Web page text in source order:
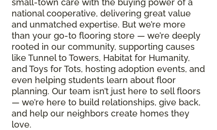
small-town care with the buying power of a
national cooperative, delivering great value
and unmatched expertise. But we’re more
than your go-to flooring store — we’re deeply
rooted in our community, supporting causes
like Tunnel to Towers, Habitat for Humanity,
and Toys for Tots, hosting adoption events, and
even helping students learn about floor
planning. Our team isn’t just here to sell floors
— we’re here to build relationships, give back,
and help our neighbors create homes they
love.